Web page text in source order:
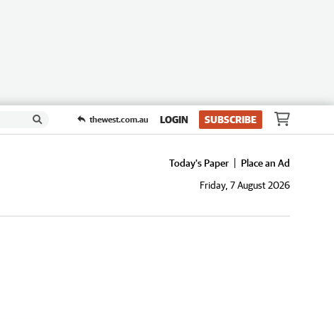
thewest.com.au LOGIN SUBSCRIBE
Today's Paper
Place an Ad
Friday, 7 August 2026